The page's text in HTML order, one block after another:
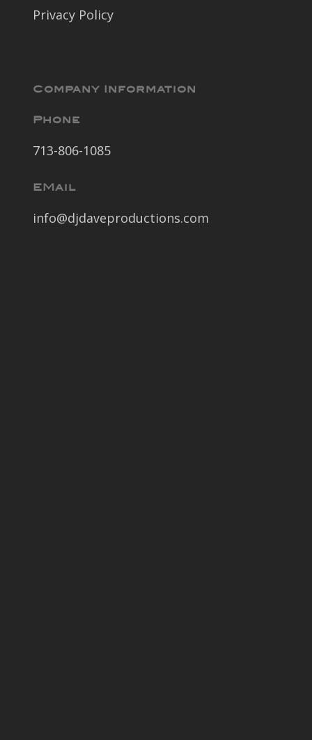
Privacy Policy
Company Information
Phone
713-806-1085
EMail
info@djdaveproductions.com